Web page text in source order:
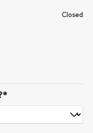
Closed
*